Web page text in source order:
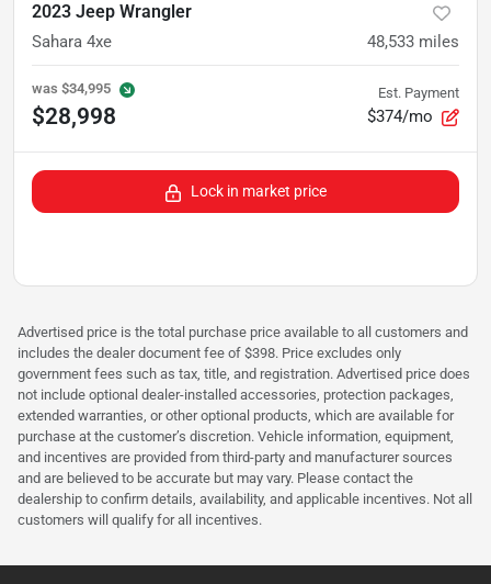
2023 Jeep Wrangler
Sahara 4xe 48,533 miles
was $34,995
$28,998
Est. Payment
$374/mo
Lock in market price
Advertised price is the total purchase price available to all customers and
includes the dealer document fee of $398. Price excludes only
government fees such as tax, title, and registration. Advertised price does
not include optional dealer-installed accessories, protection packages,
extended warranties, or other optional products, which are available for
purchase at the customer’s discretion. Vehicle information, equipment,
and incentives are provided from third-party and manufacturer sources
and are believed to be accurate but may vary. Please contact the
dealership to confirm details, availability, and applicable incentives. Not all
customers will qualify for all incentives.